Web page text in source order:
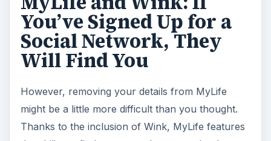
You’ve Signed Up for a
Social Network, They
Will Find You
However, removing your details from MyLife
might be a little more difficult than you thought.
Thanks to the inclusion of Wink, MyLife features